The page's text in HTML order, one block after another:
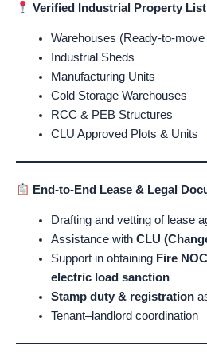
Verified Industrial Property
Warehouses (Ready-to-move
Industrial Sheds
Manufacturing Units
Cold Storage Warehouses
RCC & PEB Structures
CLU Approved Plots & Units
End-to-End Lease & Legal
Drafting and vetting of lease
Assistance with CLU
Support in obtaining Fire NOC
electric load sanction
Stamp duty & registration
Tenant–landlord coordination